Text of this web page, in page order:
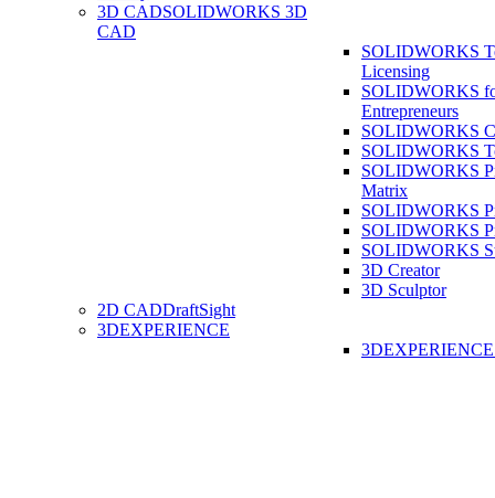
3D CADSOLIDWORKS 3D
CAD
SOLIDWORKS
Licensing
SOLIDWORKS
Entrepreneurs
SOLIDWORKS
SOLIDWORKS
SOLIDWORKS
Matrix
SOLIDWORKS
SOLIDWORKS
SOLIDWORKS
3D Creator
3D Sculptor
2D CADDraftSight
3DEXPERIENCE